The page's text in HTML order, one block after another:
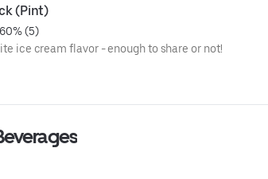
(Pint)
60% (5)
ice cream flavor - enough to share or not!